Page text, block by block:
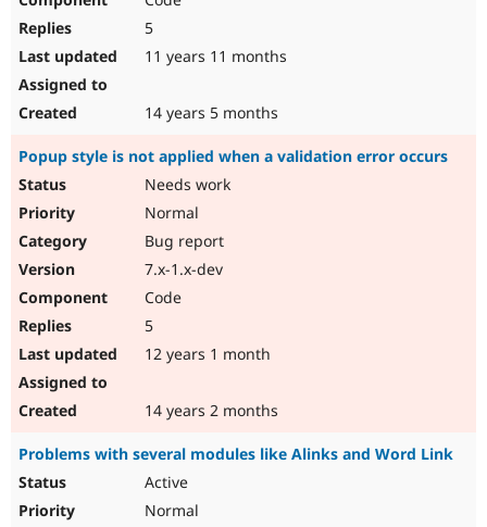
5
11 years 11 months
14 years 5 months
Popup style is not applied when a validation error occurs
Needs work
Normal
Bug report
7.x-1.x-dev
Code
5
12 years 1 month
14 years 2 months
Problems with several modules like Alinks and Word Link
Active
Normal